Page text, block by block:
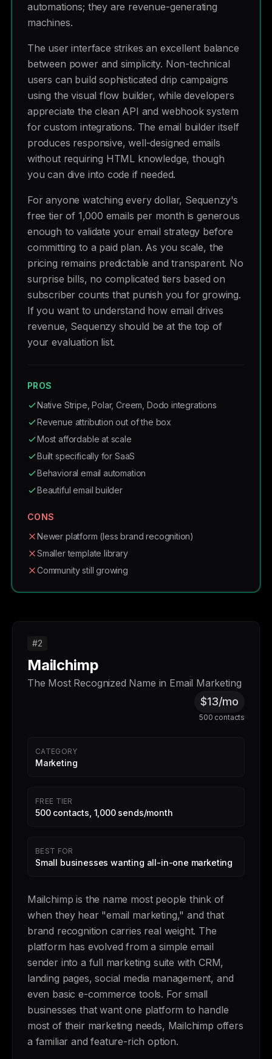
automations; they are revenue-generating
machines.
The user interface strikes an excellent balance
between power and simplicity. Non-technical
users can build sophisticated drip campaigns
using the visual flow builder, while developers
appreciate the clean API and webhook system
for custom integrations. The email builder itself
produces responsive, well-designed emails
without requiring HTML knowledge, though
you can dive into code if needed.
For anyone watching every dollar, Sequenzy's
free tier of 1,000 emails per month is generous
enough to validate your email strategy before
committing to a paid plan. As you scale, the
pricing remains predictable and transparent. No
surprise bills, no complicated tiers based on
subscriber counts that punish you for growing.
If you want to understand how email drives
revenue, Sequenzy should be at the top of
your evaluation list.
PROS
Native Stripe, Polar, Creem, Dodo integrations
Revenue attribution out of the box
Most affordable at scale
Built specifically for SaaS
Behavioral email automation
Beautiful email builder
CONS
Newer platform (less brand recognition)
Smaller template library
Community still growing
#2
Mailchimp
The Most Recognized Name in Email Marketing
$13/mo
500 contacts
CATEGORY
Marketing
FREE TIER
500 contacts, 1,000 sends/month
BEST FOR
Small businesses wanting all-in-one marketing
Mailchimp is the name most people think of
when they hear "email marketing," and that
brand recognition carries real weight. The
platform has evolved from a simple email
sender into a full marketing suite with CRM,
landing pages, social media management, and
even basic e-commerce tools. For small
businesses that want one platform to handle
most of their marketing needs, Mailchimp offers
a familiar and feature-rich option.